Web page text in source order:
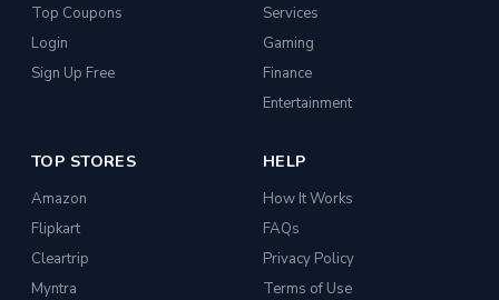
Glucometer Strips
Appliance Combos
Baby Product
Apparel
Drugstore
Women Kurtas & Kurtis
Top Coupons
Login
Sign Up Free
Services
Gaming
Finance
Entertainment
TOP STORES
Amazon
Flipkart
Cleartrip
Myntra
HELP
How It Works
FAQs
Privacy Policy
Terms of Use